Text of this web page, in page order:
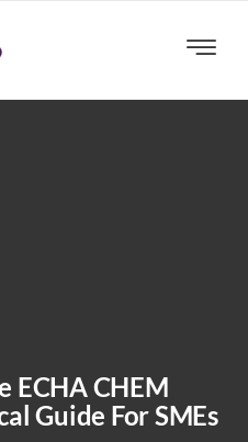
ECHA CHEM
Guide For SMEs